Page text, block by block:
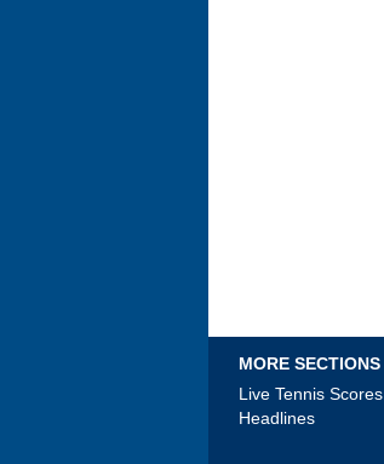
MORE SECTIONS
Live Tennis Scores
Headlines